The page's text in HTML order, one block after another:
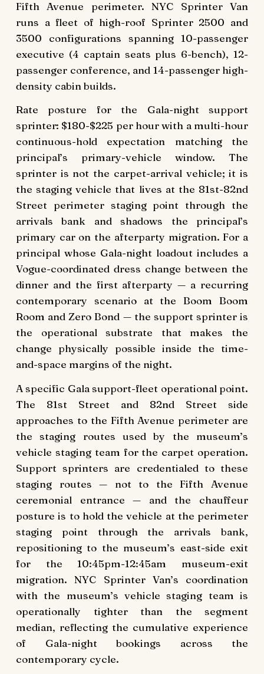
Fifth Avenue perimeter. NYC Sprinter Van
runs a fleet of high-roof Sprinter 2500 and
3500 configurations spanning 10-passenger
executive (4 captain seats plus 6-bench), 12-
passenger conference, and 14-passenger high-
density cabin builds.
Rate posture for the Gala-night support
sprinter: $180-$225 per hour with a multi-hour
continuous-hold expectation matching the
principal’s primary-vehicle window. The
sprinter is not the carpet-arrival vehicle; it is
the staging vehicle that lives at the 81st-82nd
Street perimeter staging point through the
arrivals bank and shadows the principal’s
primary car on the afterparty migration. For a
principal whose Gala-night loadout includes a
Vogue-coordinated dress change between the
dinner and the first afterparty — a recurring
contemporary scenario at the Boom Boom
Room and Zero Bond — the support sprinter is
the operational substrate that makes the
change physically possible inside the time-
and-space margins of the night.
A specific Gala support-fleet operational point.
The 81st Street and 82nd Street side
approaches to the Fifth Avenue perimeter are
the staging routes used by the museum’s
vehicle staging team for the carpet operation.
Support sprinters are credentialed to these
staging routes — not to the Fifth Avenue
ceremonial entrance — and the chauffeur
posture is to hold the vehicle at the perimeter
staging point through the arrivals bank,
repositioning to the museum’s east-side exit
for the 10:45pm-12:45am museum-exit
migration. NYC Sprinter Van’s coordination
with the museum’s vehicle staging team is
operationally tighter than the segment
median, reflecting the cumulative experience
of Gala-night bookings across the
contemporary cycle.